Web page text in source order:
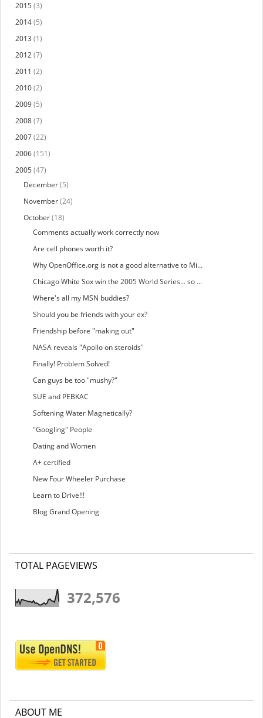
2015(3)
2014(5)
2013 (1)
2012(7)
2011 (2)
2010(2)
2009(5)
2008(7)
2007(22)
2006(151)
2005(47)
December(5)
November(24)
October(18)
Comments actually work correctly now
Are cell phones worth it?
Why OpenOffice.org is not a good alternative to Mi...
Chicago White Sox win the 2005 World Series... so ...
Where's all my MSN buddies?
Should you be friends with your ex?
Friendship before "making out"
NASA reveals "Apollo on steroids"
Finally! Problem Solved!
Can guys be too "mushy?"
SUE and PEBKAC
Softening Water Magnetically?
"Googling" People
Dating and Women
A+ certified
New Four Wheeler Purchase
Learn to Drive!!!
Blog Grand Opening
TOTAL PAGEVIEWS
372,576
ABOUT ME